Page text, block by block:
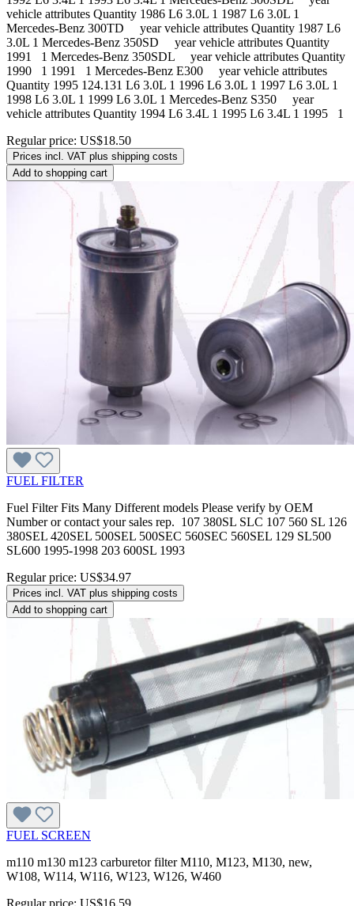
vehicle attributes Quantity 1986 L6 3.0L 1 1987 L6 3.0L 1
Mercedes-Benz 300TD year vehicle attributes Quantity 1987 L6
3.0L 1 Mercedes-Benz 350SD year vehicle attributes Quantity
1991 1 Mercedes-Benz 350SDL year vehicle attributes Quantity
1990 1 1991 1 Mercedes-Benz E300 year vehicle attributes
Quantity 1995 124.131 L6 3.0L 1 1996 L6 3.0L 1 1997 L6 3.0L 1
1998 L6 3.0L 1 1999 L6 3.0L 1 Mercedes-Benz S350 year
vehicle attributes Quantity 1994 L6 3.4L 1 1995 L6 3.4L 1 1995 1
Regular price: US$18.50
Prices incl. VAT plus shipping costs
Add to shopping cart
FUEL FILTER
Fuel Filter Fits Many Different models Please verify by OEM
Number or contact your sales rep. 107 380SL SLC 107 560 SL 126
380SEL 420SEL 500SEL 500SEC 560SEC 560SEL 129 SL500
SL600 1995-1998 203 600SL 1993
Regular price: US$34.97
Prices incl. VAT plus shipping costs
Add to shopping cart
FUEL SCREEN
m110 m130 m123 carburetor filter M110, M123, M130, new,
W108, W114, W116, W123, W126, W460